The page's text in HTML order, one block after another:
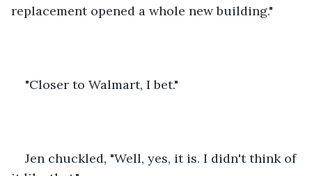
replacement opened a whole new building."
"Closer to Walmart, I bet."
Jen chuckled, "Well, yes, it is. I didn't think of